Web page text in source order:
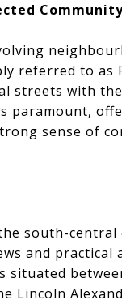
referred to as
streets with
paramount,
sense of
south-
and practical
situated
Lincoln